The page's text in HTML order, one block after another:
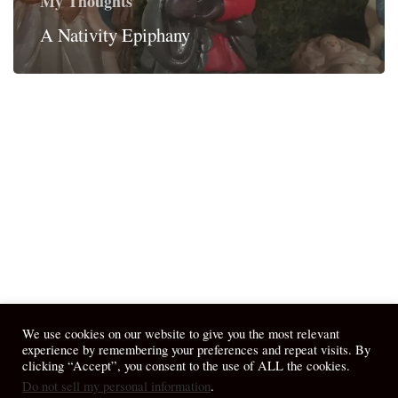
A Nativity Epiphany
© 2026 April Fiet - At the Table.
We use cookies on our website to give you the most relevant
experience by remembering your preferences and repeat visits. By
clicking “Accept”, you consent to the use of ALL the cookies.
Do not sell my personal information.